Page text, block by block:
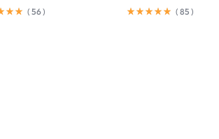
(56) (85 )